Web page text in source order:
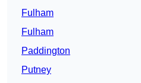
Fulham
Fulham
Paddington
Putney